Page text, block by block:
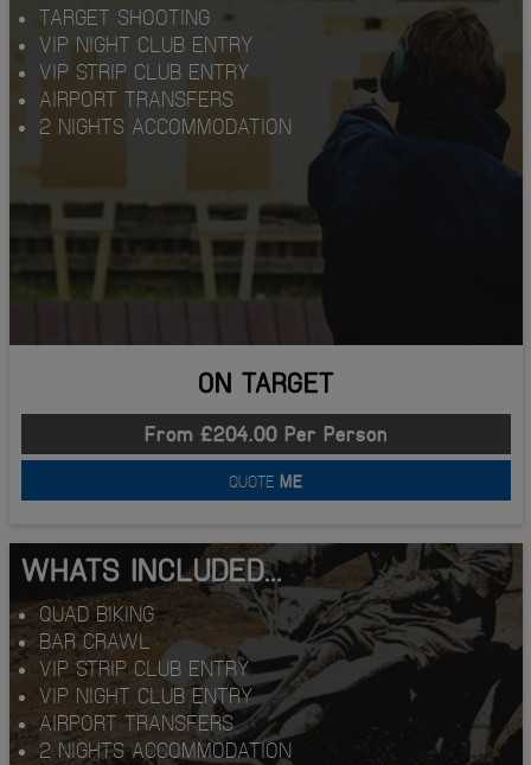
TARGET SHOOTING
VIP NIGHT CLUB ENTRY
VIP STRIP CLUB ENTRY
AIRPORT TRANSFERS
2 NIGHTS ACCOMMODATION
ON TARGET
From £204.00 Per Person
QUOTE ME
WHATS INCLUDED...
QUAD BIKING
BAR CRAWL
VIP STRIP CLUB ENTRY
VIP NIGHT CLUB ENTRY
AIRPORT TRANSFERS
2 NIGHTS ACCOMMODATION